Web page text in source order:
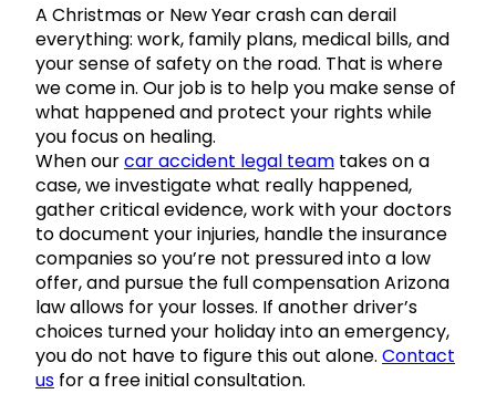
A Christmas or New Year crash can derail
everything: work, family plans, medical bills, and
your sense of safety on the road. That is where
we come in. Our job is to help you make sense of
what happened and protect your rights while
you focus on healing.
When ourcar accident legal team takes on a
case, we investigate what really happened,
gather critical evidence, work with your doctors
to document your injuries, handle the insurance
companies so you’re not pressured into a low
offer, and pursue the full compensation Arizona
law allows for your losses. If another driver’s
choices turned your holiday into an emergency,
you do not have to figure this out alone. Contact
us for a free initial consultation.